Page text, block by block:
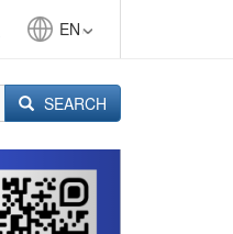
EN
SEARCH
Next